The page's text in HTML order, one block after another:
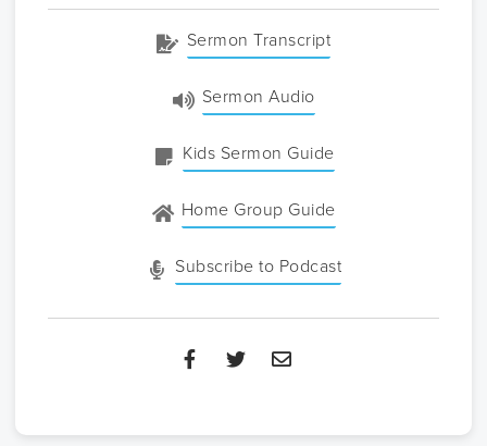
Sermon Transcript
Sermon Audio
Kids Sermon Guide
Home Group Guide
Subscribe to Podcast